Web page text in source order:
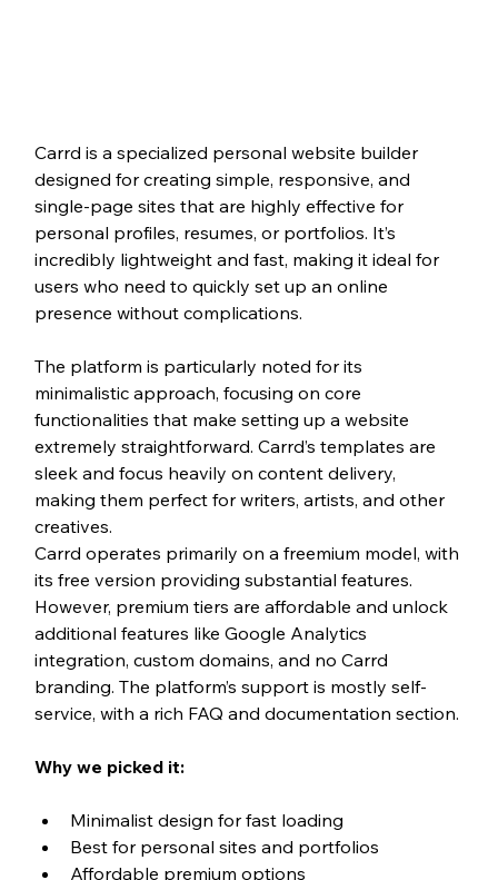
Carrd is a specialized personal website builder
designed for creating simple, responsive, and
single-page sites that are highly effective for
personal profiles, resumes, or portfolios. It’s
incredibly lightweight and fast, making it ideal for
users who need to quickly set up an online
presence without complications.
The platform is particularly noted for its
minimalistic approach, focusing on core
functionalities that make setting up a website
extremely straightforward. Carrd’s templates are
sleek and focus heavily on content delivery,
making them perfect for writers, artists, and other
creatives.
Carrd operates primarily on a freemium model, with
its free version providing substantial features.
However, premium tiers are affordable and unlock
additional features like Google Analytics
integration, custom domains, and no Carrd
branding. The platform’s support is mostly self-
service, with a rich FAQ and documentation section.
Why we picked it:
Minimalist design for fast loading
Best for personal sites and portfolios
Affordable premium options